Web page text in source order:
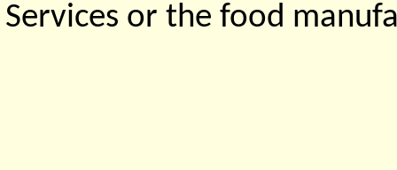
Services or the food